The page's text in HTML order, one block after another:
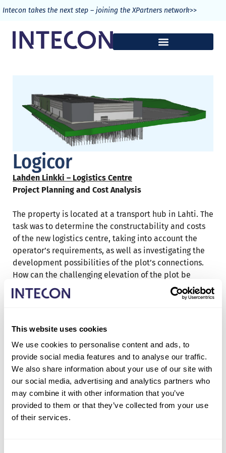
This website uses cookies
We use cookies to personalise content and ads, to
provide social media features and to analyse our traffic.
We also share information about your use of our site with
our social media, advertising and analytics partners who
may combine it with other information that you’ve
provided to them or that they’ve collected from your use
of their services.
Intecon takes the next step – joining the XPartners network>>
Logicor
Lahden Linkki – Logistics Centre
Project Planning and Cost Analysis
The property is located at a transport hub in Lahti. The
task was to determine the constructability and costs
of the new logistics centre, taking into account the
operator’s requirements, as well as investigating the
development possibilities of the plot’s connections.
How can the challenging elevation of the plot be
developed to meet the requirements of a modern
logistics centre?
The requirements of the property owner and operator
were clarified using workshop methods. Main drawings
were created based on the clarified requirements and
needs. A cost information model was developed
based on the main drawings. The BIM made the result
visually clear and informative, including the entire
project content and material information. By leading
the connection and constructability studies in close